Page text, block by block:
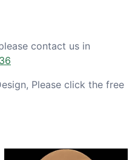
contact us in
Please click the free